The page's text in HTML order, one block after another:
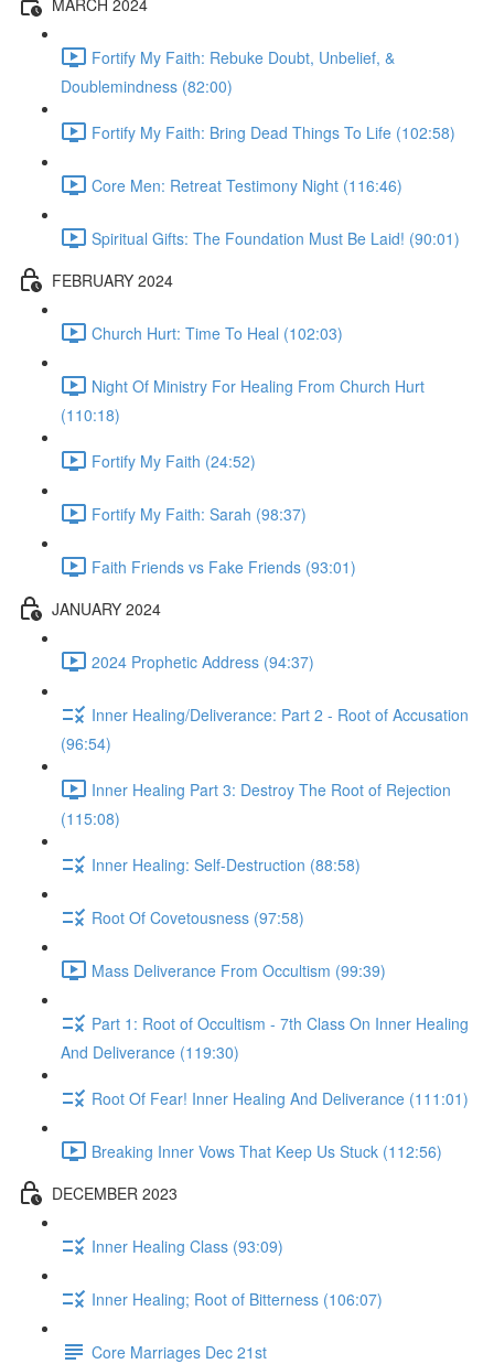
Fortify My Faith: Rebuke Doubt, Unbelief, &
Doublemindness (82:00)
Fortify My Faith: Bring Dead Things To Life (102:58)
Core Men: Retreat Testimony Night (116:46)
Spiritual Gifts: The Foundation Must Be Laid! (90:01)
FEBRUARY 2024
Church Hurt: Time To Heal (102:03)
Night Of Ministry For Healing From Church Hurt
(110:18)
Fortify My Faith (24:52)
Fortify My Faith: Sarah (98:37)
Faith Friends vs Fake Friends (93:01)
JANUARY 2024
2024 Prophetic Address (94:37)
Inner Healing/Deliverance: Part 2 - Root of Accusation
(96:54)
Inner Healing Part 3: Destroy The Root of Rejection
(115:08)
Inner Healing: Self-Destruction (88:58)
Root Of Covetousness (97:58)
Mass Deliverance From Occultism (99:39)
Part 1: Root of Occultism - 7th Class On Inner Healing
And Deliverance (119:30)
Root Of Fear! Inner Healing And Deliverance (111:01)
Breaking Inner Vows That Keep Us Stuck (112:56)
DECEMBER 2023
Inner Healing Class (93:09)
Inner Healing; Root of Bitterness (106:07)
Core Marriages Dec 21st